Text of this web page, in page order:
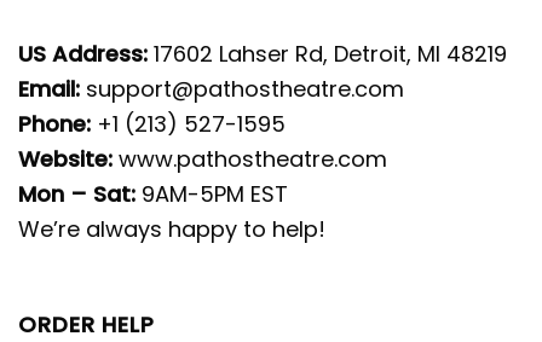
US Address: 17602 Lahser Rd, Detroit, MI 48219
Email: support@pathostheatre.com
Phone: +1 (213) 527-1595
Website: www.pathostheatre.com
Mon – Sat: 9AM-5PM EST
We’re always happy to help!
ORDER HELP